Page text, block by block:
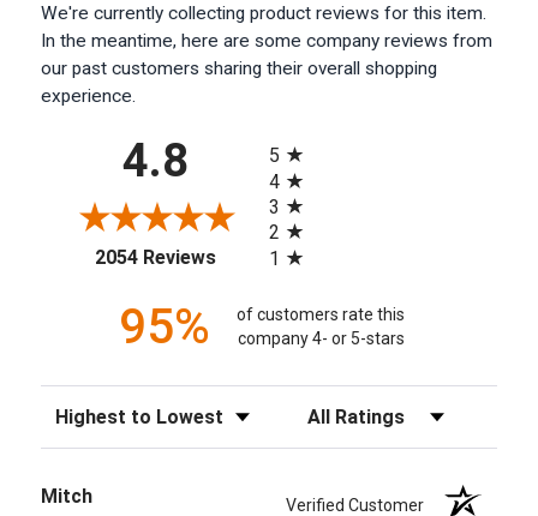
We're currently collecting product reviews for this item.
In the meantime, here are some company reviews from
our past customers sharing their overall shopping
experience.
4.8
2054 Reviews(opens in a new tab)
5
4
3
2
1
95%
of customers rate this
company 4- or 5-stars
Sort Reviews Filter Reviews by Rating
Mitch Verified Customer